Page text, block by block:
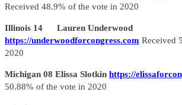
Received 48.9% of the vote in 2020
Illinois 14 Lauren Underwood
https://underwoodforcongress.com Received
2020
Michigan 08 Elissa Slotkin https://
50.88% of the vote in 2020